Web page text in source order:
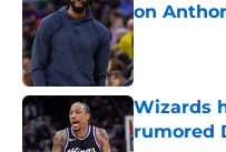
on
Published by
Wizards
rumored